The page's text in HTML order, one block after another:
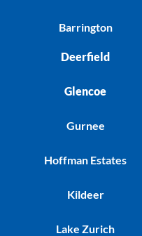
Barrington
Deerfield
Glencoe
Gurnee
Hoffman Estates
Kildeer
Lake Zurich